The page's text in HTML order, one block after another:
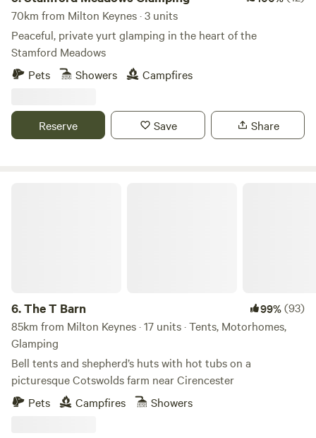
70km from Milton Keynes · 3 units
Peaceful, private yurt glamping in the heart of the
Stamford Meadows
Pets
Showers Campfires
Reserve Save Share
6.The T Barn 99%(93)
85km from Milton Keynes · 17 units · Tents, Motorhomes,
Glamping
Bell tents and shepherd’s huts with hot tubs on a
picturesque Cotswolds farm near Cirencester
Pets
Campfires Showers